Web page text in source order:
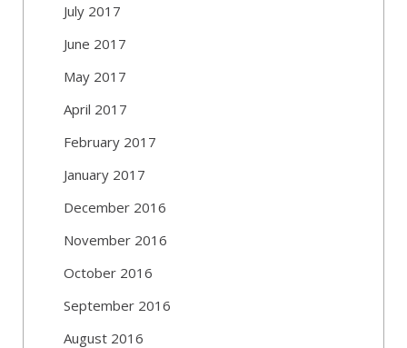
July 2017
June 2017
May 2017
April 2017
February 2017
January 2017
December 2016
November 2016
October 2016
September 2016
August 2016